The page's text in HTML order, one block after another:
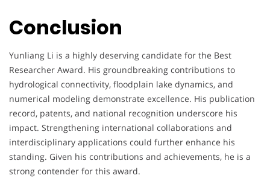
Conclusion
Yunliang Li is a highly deserving candidate for the Best
Researcher Award. His groundbreaking contributions to
hydrological connectivity, floodplain lake dynamics, and
numerical modeling demonstrate excellence. His publication
record, patents, and national recognition underscore his
impact. Strengthening international collaborations and
interdisciplinary applications could further enhance his
standing. Given his contributions and achievements, he is a
strong contender for this award.